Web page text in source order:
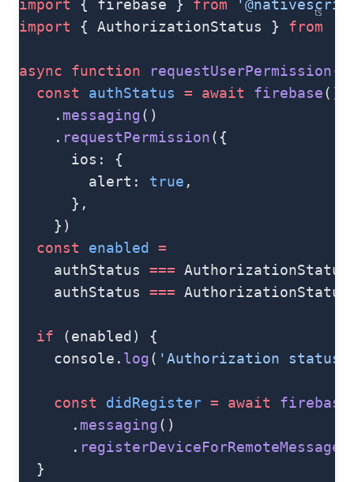
ts
import { firebase } from
import { AuthorizationStatus } from
async function requestUserPermission
  const
authStatus = await firebase()
    .
messaging()
    .
requestPermission({
      ios: {
        alert:
true ,
      },
    })
  const
enabled
=
    authStatus
===
    authStatus
===
  if
(enabled) {
    console.
log( 'Authorization
    const
didRegister = await firebase
      .
messaging()
      .
registerDeviceForRemoteMessages
  }